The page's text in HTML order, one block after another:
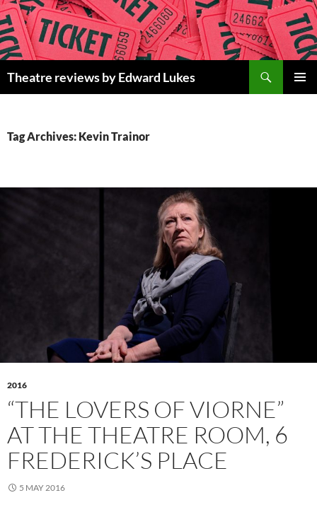
Skip
to
content
Theatre reviews by Edward Lukes
Tag Archives: Kevin Trainor
2016
“THE LOVERS OF VIORNE”
AT THE THEATRE ROOM, 6
FREDERICK’S PLACE
5 MAY 2016